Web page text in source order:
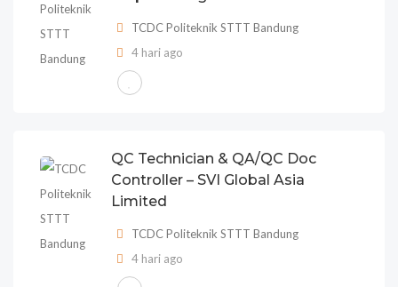
TCDC Politeknik STTT Bandung
4 hari ago
QC Technician & QA/QC Doc
Controller – SVI Global Asia
Limited
TCDC Politeknik STTT Bandung
4 hari ago